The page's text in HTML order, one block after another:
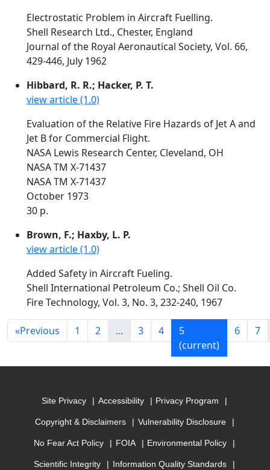
Electrostatic Problem in Aircraft Fuelling.
Shell Research Ltd., Chester, England
Journal of the Royal Aeronautical Society, Vol. 66,
429-446, July 1962
Hibbard, R. R.; Hacker, P. T.
view article (1.0)
Evaluation of the Relative Fire Hazards of Jet A and
Jet B for Commercial Flight.
NASA Lewis Research Center, Cleveland, OH
NASA TM X-71437
NASA TM X-71437
October 1973
30 p.
Brown, F.; Haxby, L. P.
view article (1.0)
Added Safety in Aircraft Fueling.
Shell International Petroleum Co.; Shell Oil Co.
Fire Technology, Vol. 3, No. 3, 232-240, 1967
«Previous 1 2 ... 3 4
5
(current)
6 7
Site Privacy Accessibility Privacy Program
Copyright & Disclaimers Vulnerability Disclosure
No Fear Act Policy FOIA Environmental Policy
Scientific Integrity Information Quality Standards